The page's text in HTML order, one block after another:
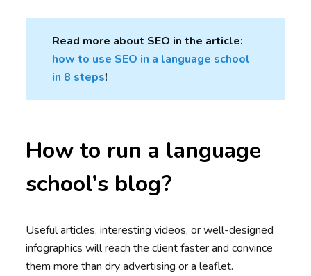
Read more about SEO in the article:
how to use SEO in a language school
in 8 steps!
How to run a language
school’s blog?
Useful articles, interesting videos, or well-designed
infographics will reach the client faster and convince
them more than dry advertising or a leaflet.